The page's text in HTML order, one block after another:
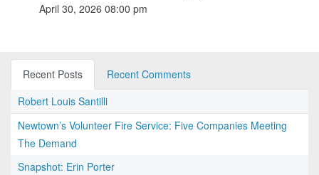
April 30, 2026 08:00 pm
Recent Posts
Recent Comments
Robert Louis Santilli
Newtown’s Volunteer Fire Service: Five Companies Meeting
The Demand
Snapshot: Erin Porter